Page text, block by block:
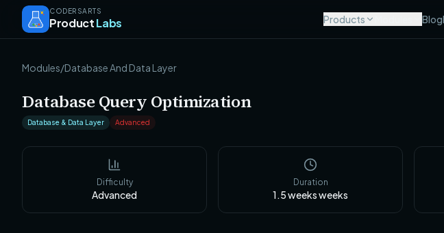
CODERSARTS
ProductLabs Products Blog
Modules/Database And Data Layer
Database Query Optimization
Database & Data Layer Advanced
Difficulty
Advanced
Duration
1.5 weeksweeks